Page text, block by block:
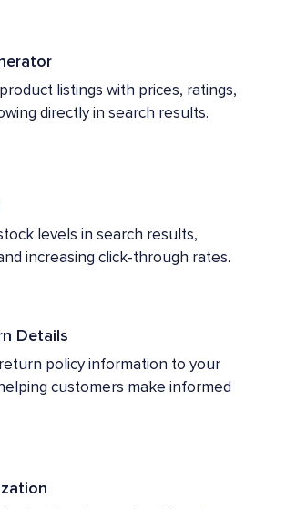
listings with prices, ratings,
directly in search results.
levels in search results,
increasing click-through rates.
Details
policy information to your
customers make informed